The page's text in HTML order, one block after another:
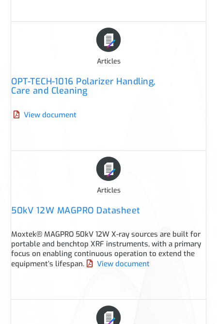
Articles
OPT-TECH-1016 Polarizer Handling,
Care and Cleaning
View document
Articles
50kV 12W MAGPRO Datasheet
Moxtek® MAGPRO 50kV 12W X-ray sources are built for
portable and benchtop XRF instruments, with a primary
focus on enabling continuous operation to extend the
equipment’s lifespan.
View document